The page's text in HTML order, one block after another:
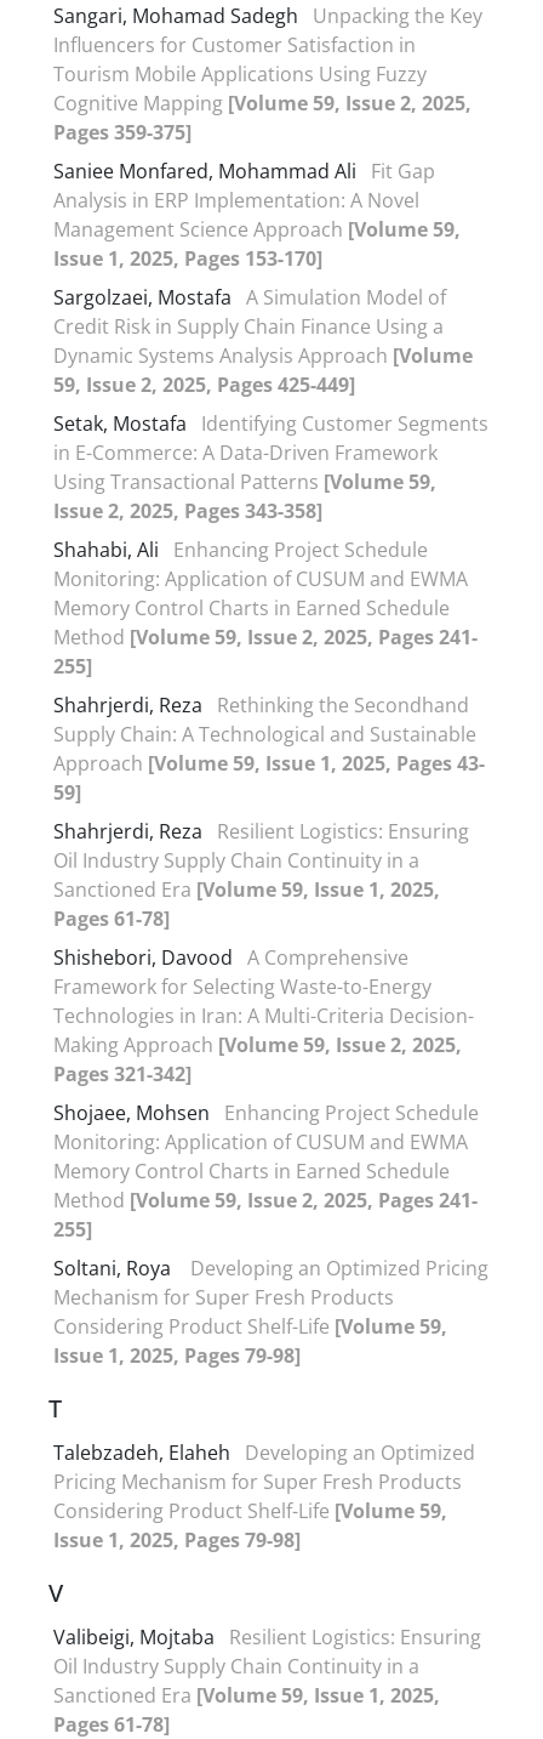
Sangari, Mohamad Sadegh
Unpacking the Key
Influencers for Customer Satisfaction in
Tourism Mobile Applications Using Fuzzy
Cognitive Mapping [Volume 59, Issue 2, 2025,
Pages 359-375]
Saniee Monfared, Mohammad Ali
Fit Gap
Analysis in ERP Implementation: A Novel
Management Science Approach [Volume 59,
Issue 1, 2025, Pages 153-170]
Sargolzaei, Mostafa A Simulation Model of
Credit Risk in Supply Chain Finance Using a
Dynamic Systems Analysis Approach [Volume
59, Issue 2, 2025, Pages 425-449]
Setak, Mostafa
Identifying Customer Segments
in E-Commerce: A Data-Driven Framework
Using Transactional Patterns [Volume 59,
Issue 2, 2025, Pages 343-358]
Shahabi, Ali
Enhancing Project Schedule
Monitoring: Application of CUSUM and EWMA
Memory Control Charts in Earned Schedule
Method [Volume 59, Issue 2, 2025, Pages 241-
255]
Shahrjerdi, Reza
Rethinking the Secondhand
Supply Chain: A Technological and Sustainable
Approach [Volume 59, Issue 1, 2025, Pages 43-
59]
Shahrjerdi, Reza
Resilient Logistics: Ensuring
Oil Industry Supply Chain Continuity in a
Sanctioned Era [Volume 59, Issue 1, 2025,
Pages 61-78]
Shishebori, Davood A Comprehensive
Framework for Selecting Waste-to-Energy
Technologies in Iran: A Multi-Criteria Decision-
Making Approach [Volume 59, Issue 2, 2025,
Pages 321-342]
Shojaee, Mohsen
Enhancing Project Schedule
Monitoring: Application of CUSUM and EWMA
Memory Control Charts in Earned Schedule
Method [Volume 59, Issue 2, 2025, Pages 241-
255]
Soltani, Roya ‎
Developing an Optimized Pricing
Mechanism for Super Fresh Products
Considering Product Shelf-Life [Volume 59,
Issue 1, 2025, Pages 79-98]
T
Talebzadeh, Elaheh
Developing an Optimized
Pricing Mechanism for Super Fresh Products
Considering Product Shelf-Life [Volume 59,
Issue 1, 2025, Pages 79-98]
V
Valibeigi, Mojtaba
Resilient Logistics: Ensuring
Oil Industry Supply Chain Continuity in a
Sanctioned Era [Volume 59, Issue 1, 2025,
Pages 61-78]